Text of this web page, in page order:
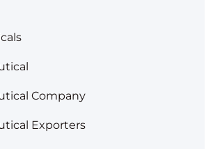
Company
Exporters